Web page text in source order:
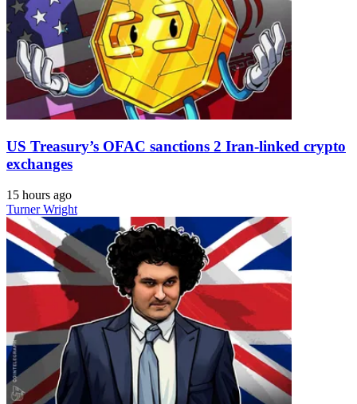
US Treasury’s OFAC sanctions 2 Iran-linked crypto
exchanges
15 hours ago
Turner Wright